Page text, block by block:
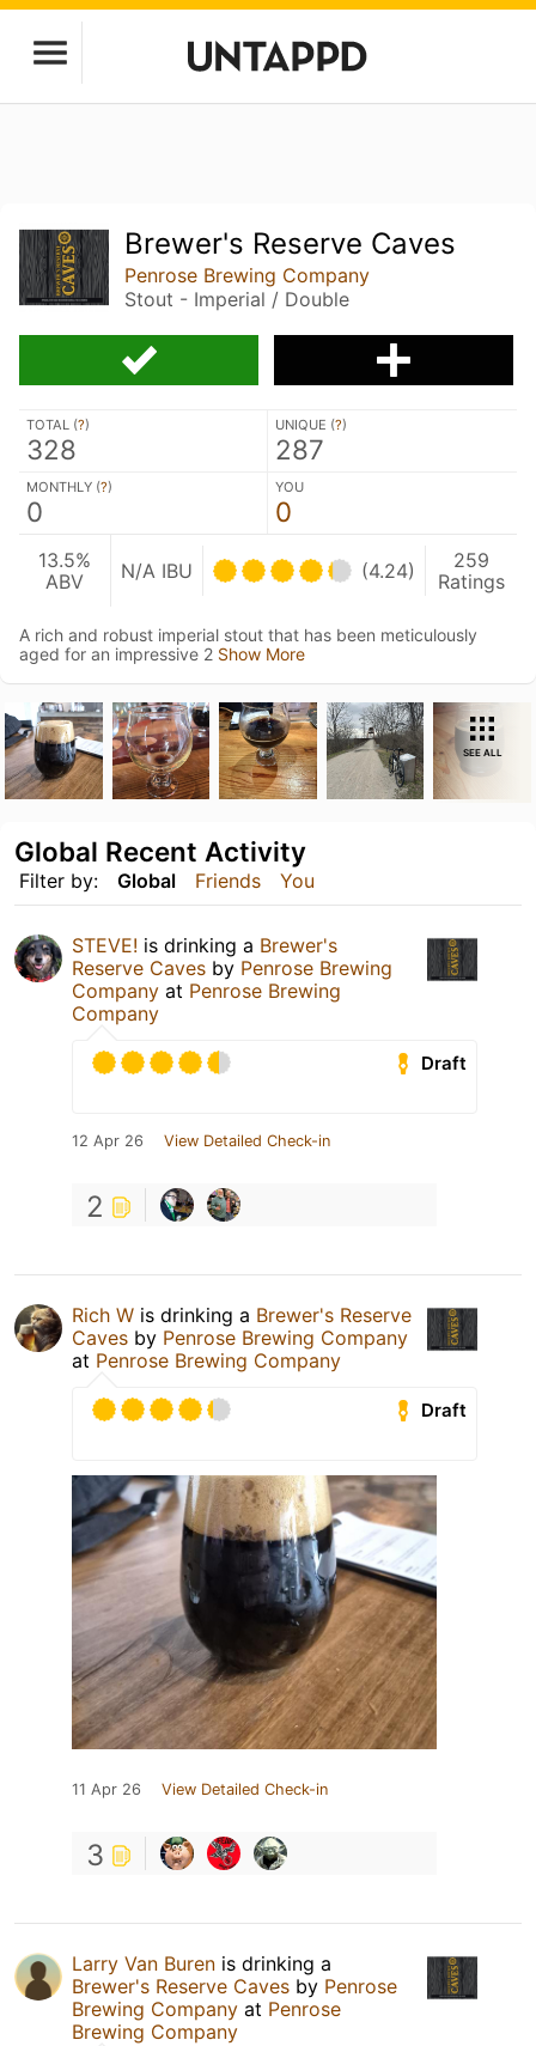
Brewer's Reserve Caves
Penrose Brewing Company
Stout - Imperial / Double
TOTAL (?)
328
UNIQUE (?)
287
MONTHLY (?)
0
YOU
0
13.5%
ABV
N/A IBU (4.24)
259
Ratings
A rich and robust imperial stout that has been meticulously
aged for an impressive 2 Show More
SEE ALL
Filter by: Global Friends You
Global Recent Activity
STEVE! is drinking a Brewer's
Reserve Caves by Penrose Brewing
Company at Penrose Brewing
Company
Draft
12 Apr 26 View Detailed Check-in
2
Rich W is drinking a Brewer's Reserve
Caves by Penrose Brewing Company
at Penrose Brewing Company
Draft
11 Apr 26 View Detailed Check-in
3
Larry Van Buren is drinking a
Brewer's Reserve Caves by Penrose
Brewing Company at Penrose
Brewing Company